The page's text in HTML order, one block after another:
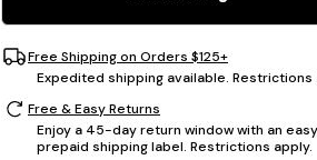
Free Shipping on Orders $125+
Expedited shipping available. Restrictions
Free & Easy Returns
Enjoy a 45-day return window with an easy
prepaid shipping label. Restrictions apply.